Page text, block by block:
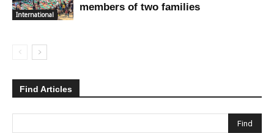
International
members of two families
Find Articles